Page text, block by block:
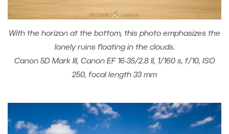
With the horizon at the bottom, this photo emphasizes the
lonely ruins floating in the clouds.
Canon 5D Mark III, Canon EF 16-35/2.8 II, 1/160 s, f/10, ISO
250, focal length 33 mm